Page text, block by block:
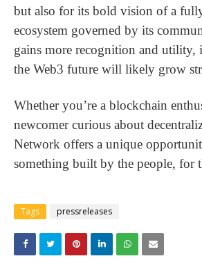
but also for its bold vision of a
ecosystem governed by its
gains more recognition and utility,
the Web3 future will likely grow
Whether you’re a blockchain
newcomer curious about
Network offers a unique
something built by the people, for
Tags pressreleases